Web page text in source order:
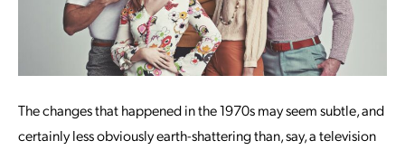
The changes that happened in the 1970s may seem subtle, and
certainly less obviously earth-shattering than, say, a television